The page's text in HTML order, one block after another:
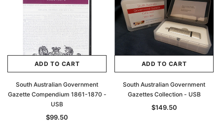
ADD TO CART
South Australian Government
Gazette Compendium 1861-1870 -
USB
$99.50
ADD TO CART
South Australian Government
Gazettes Collection - USB
$149.50